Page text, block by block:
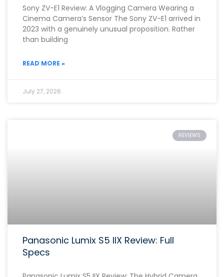
Sony ZV-E1 Review: A Vlogging Camera Wearing a
Cinema Camera’s Sensor The Sony ZV-E1 arrived in
2023 with a genuinely unusual proposition. Rather
than building
READ MORE »
July 27, 2026
REVIEWS
Panasonic Lumix S5 IIX Review: Full
Specs